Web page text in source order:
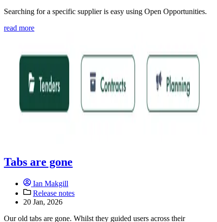
Searching for a specific supplier is easy using Open Opportunities.
read more
Tabs are gone
Ian Makgill
Release notes
20 Jan, 2026
Our old tabs are gone. Whilst they guided users across their